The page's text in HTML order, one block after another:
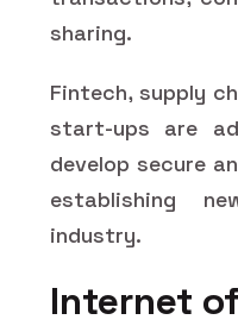
sharing.
Fintech, supply
start-ups are
develop secure
establishing
industry.
Internet